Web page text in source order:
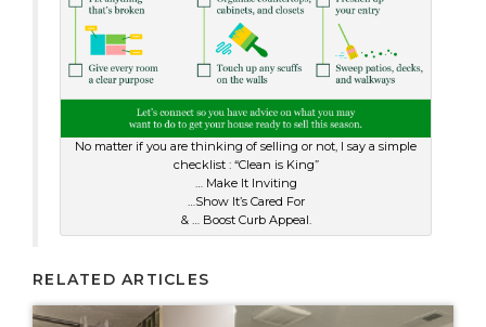
No matter if you are thinking of selling or not, I say a simple
checklist : “Clean is King”
… Make It Inviting
…Show It’s Cared For
& … Boost Curb Appeal.
RELATED ARTICLES